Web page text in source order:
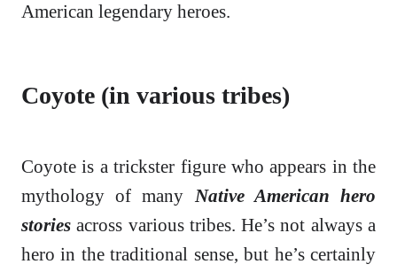
American legendary heroes.
Coyote (in various tribes)
Coyote is a trickster figure who appears in the
mythology of many Native American hero
stories across various tribes. He’s not always a
hero in the traditional sense, but he’s certainly